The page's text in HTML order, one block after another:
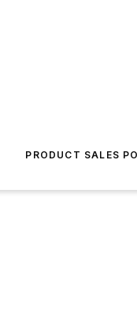
PRODUCT SALES